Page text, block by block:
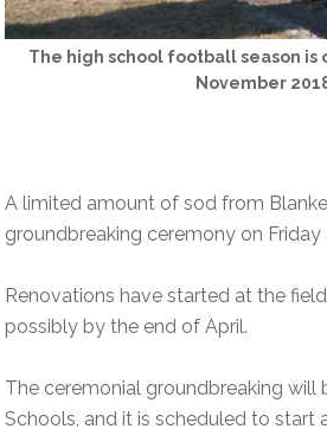
The high school football season
November
A limited amount of sod from
groundbreaking ceremony on Friday
Renovations have started at the
possibly by the end of April.
The ceremonial groundbreaking
Schools, and it is scheduled to start